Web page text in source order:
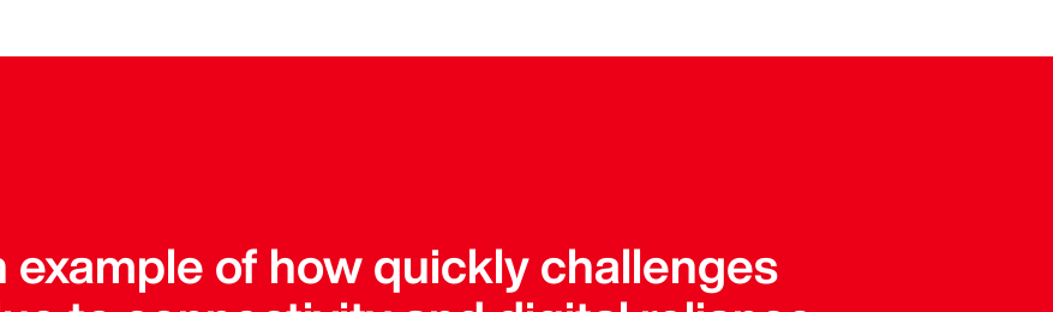
example of how quickly challenges